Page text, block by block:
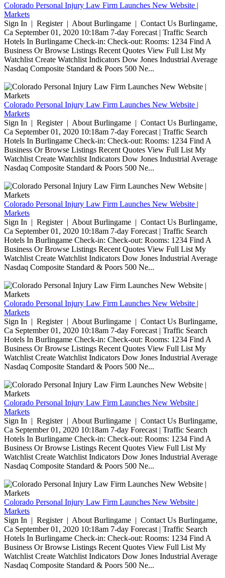
Colorado Personal Injury Law Firm Launches New Website |
Markets
Sign In | Register | About Burlingame | Contact Us Burlingame,
Ca September 01, 2020 10:18am 7-day Forecast | Traffic Search
Hotels In Burlingame Check-in: Check-out: Rooms: 1234 Find A
Business Or Browse Listings Recent Quotes View Full List My
Watchlist Create Watchlist Indicators Dow Jones Industrial Average
Nasdaq Composite Standard & Poors 500 Ne...
Colorado Personal Injury Law Firm Launches New Website |
Markets
Sign In | Register | About Burlingame | Contact Us Burlingame,
Ca September 01, 2020 10:18am 7-day Forecast | Traffic Search
Hotels In Burlingame Check-in: Check-out: Rooms: 1234 Find A
Business Or Browse Listings Recent Quotes View Full List My
Watchlist Create Watchlist Indicators Dow Jones Industrial Average
Nasdaq Composite Standard & Poors 500 Ne...
Colorado Personal Injury Law Firm Launches New Website |
Markets
Sign In | Register | About Burlingame | Contact Us Burlingame,
Ca September 01, 2020 10:18am 7-day Forecast | Traffic Search
Hotels In Burlingame Check-in: Check-out: Rooms: 1234 Find A
Business Or Browse Listings Recent Quotes View Full List My
Watchlist Create Watchlist Indicators Dow Jones Industrial Average
Nasdaq Composite Standard & Poors 500 Ne...
Colorado Personal Injury Law Firm Launches New Website |
Markets
Sign In | Register | About Burlingame | Contact Us Burlingame,
Ca September 01, 2020 10:18am 7-day Forecast | Traffic Search
Hotels In Burlingame Check-in: Check-out: Rooms: 1234 Find A
Business Or Browse Listings Recent Quotes View Full List My
Watchlist Create Watchlist Indicators Dow Jones Industrial Average
Nasdaq Composite Standard & Poors 500 Ne...
Colorado Personal Injury Law Firm Launches New Website |
Markets
Sign In | Register | About Burlingame | Contact Us Burlingame,
Ca September 01, 2020 10:18am 7-day Forecast | Traffic Search
Hotels In Burlingame Check-in: Check-out: Rooms: 1234 Find A
Business Or Browse Listings Recent Quotes View Full List My
Watchlist Create Watchlist Indicators Dow Jones Industrial Average
Nasdaq Composite Standard & Poors 500 Ne...
Colorado Personal Injury Law Firm Launches New Website |
Markets
Sign In | Register | About Burlingame | Contact Us Burlingame,
Ca September 01, 2020 10:18am 7-day Forecast | Traffic Search
Hotels In Burlingame Check-in: Check-out: Rooms: 1234 Find A
Business Or Browse Listings Recent Quotes View Full List My
Watchlist Create Watchlist Indicators Dow Jones Industrial Average
Nasdaq Composite Standard & Poors 500 Ne...